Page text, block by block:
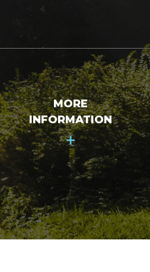
MORE
INFORMATION
+